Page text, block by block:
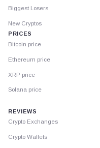
Biggest Losers
New Cryptos
PRICES
Bitcoin price
Ethereum price
XRP price
Solana price
REVIEWS
Crypto Exchanges
Crypto Wallets